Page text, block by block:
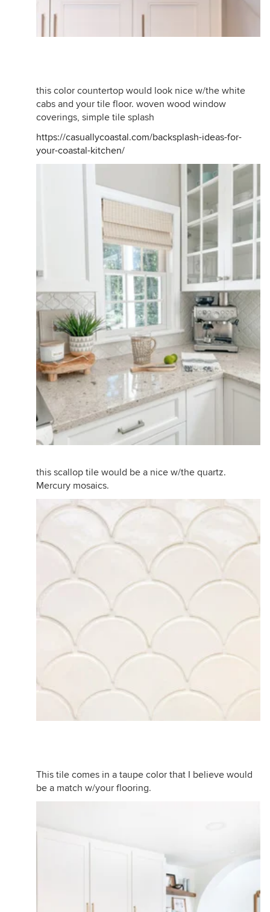
this color countertop would look nice w/the white
cabs and your tile floor. woven wood window
coverings, simple tile splash
https://casuallycoastal.com/backsplash-ideas-for-
your-coastal-kitchen/
this scallop tile would be a nice w/the quartz.
Mercury mosaics.
This tile comes in a taupe color that I believe would
be a match w/your flooring.